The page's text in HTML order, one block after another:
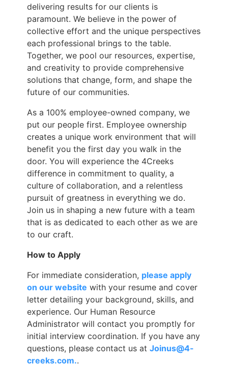
delivering results for our clients is
paramount. We believe in the power of
collective effort and the unique perspectives
each professional brings to the table.
Together, we pool our resources, expertise,
and creativity to provide comprehensive
solutions that change, form, and shape the
future of our communities.
As a 100% employee-owned company, we
put our people first. Employee ownership
creates a unique work environment that will
benefit you the first day you walk in the
door. You will experience the 4Creeks
difference in commitment to quality, a
culture of collaboration, and a relentless
pursuit of greatness in everything we do.
Join us in shaping a new future with a team
that is as dedicated to each other as we are
to our craft.
How to Apply
For immediate consideration, please apply
on our website with your resume and cover
letter detailing your background, skills, and
experience. Our Human Resource
Administrator will contact you promptly for
initial interview coordination. If you have any
questions, please contact us at Joinus@4-
creeks.com..